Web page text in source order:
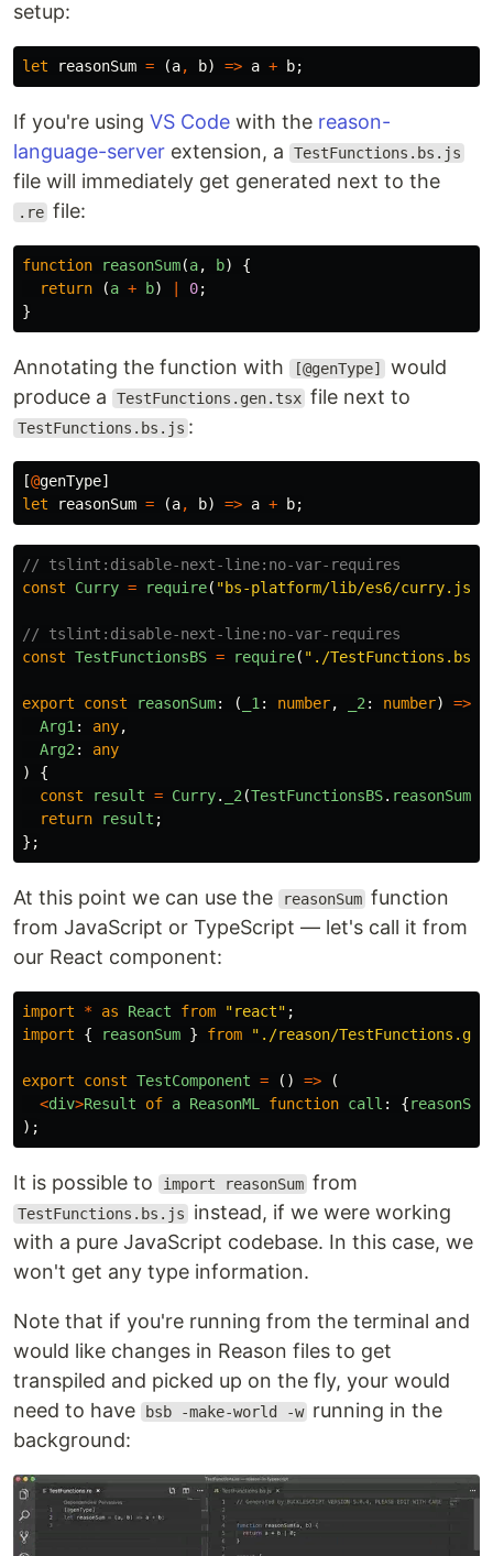
setup:
let reasonSum = (a, b) => a + b;
If you're using VS Code with the reason-
language-server extension, a TestFunctions.bs.js
file will immediately get generated next to the
.re file:
function reasonSum(a, b)
{
return
(a + b) 0;
}
Annotating the function with [@genType]
would
produce a
TestFunctions.gen.tsx file next to
TestFunctions.bs.js :
[@genType]
let
reasonSum = (a, b) => a + b;
// tslint:disable-next-line:no-var-requires
const
Curry = require( "bs-platform/lib/es6/curry.js
// tslint:disable-next-line:no-var-requires
const TestFunctionsBS = require( " ./TestFunctions.bs
export const reasonSum: ( _1 : number, _2 : number) =>
Arg1 : any,
Arg2 :
any
)
{
const
result = Curry. _2 (TestFunctionsBS. reasonSum
return
result ;
};
At this point we can use the reasonSum function
from JavaScript or TypeScript — let's call it from
our React component:
import * as React from "react" ;
import
{ reasonSum } from " ./reason/TestFunctions.gen
export const TestComponent = () =>
(
<div>Result of a ReasonML function call : {reasonSum
);
It is possible to import reasonSum from
TestFunctions.bs.js
instead, if we were working
with a pure JavaScript codebase. In this case, we
won't get any type information.
Note that if you're running from the terminal and
would like changes in Reason files to get
transpiled and picked up on the fly, your would
need to have
bsb -make-world -w running in the
background: